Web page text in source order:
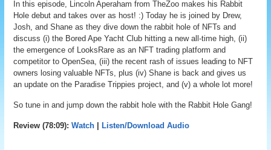
In this episode, Lincoln Aperaham from TheZoo makes his Rabbit
Hole debut and takes over as host! :) Today he is joined by Drew,
Josh, and Shane as they dive down the rabbit hole of NFTs and
discuss (i) the Bored Ape Yacht Club hitting a new all-time high, (ii)
the emergence of LooksRare as an NFT trading platform and
competitor to OpenSea, (iii) the recent rash of issues leading to NFT
owners losing valuable NFTs, plus (iv) Shane is back and gives us
an update on the Paradise Trippies project, and (v) a whole lot more!
So tune in and jump down the rabbit hole with the Rabbit Hole Gang!
Review (78:09):Watch Listen/Download Audio